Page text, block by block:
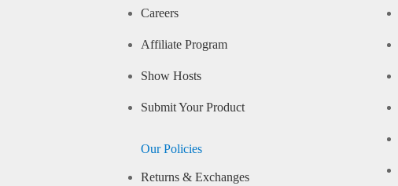
Careers
Affiliate Program
Show Hosts
Submit Your Product
Our Policies
Returns & Exchanges